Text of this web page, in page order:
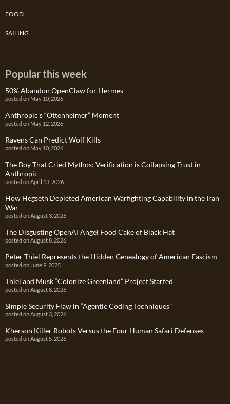
FOOD
SAILING
Popular this week
50% Abandon OpenClaw for Hermes
posted on May 10, 2026
Anthropic’s “Ottenheimer” Moment
posted on May 12, 2026
Ravens Can Predict Wolf Kills
posted on May 10, 2026
The Boy That Cried Mythos: Verification is Collapsing Trust in
Anthropic
posted on April 13, 2026
How Hegseth Depleted American Warfighting Capability in the Iran
War
posted on August 3, 2026
The Disgusting OpenAI Angel Food Cake of Black Hat
posted on August 8, 2026
Peter Thiel Represents the Hidden Genealogy of American Fascism
posted on June 9, 2025
Thiel and Musk “Colonize Greenland” Project Started
posted on August 8, 2026
Simple Security Flaw in “Agentic Coding Techniques”
posted on August 3, 2026
Kherson Killer Robots Versus the Four Human Safari Defenses
posted on August 5, 2026